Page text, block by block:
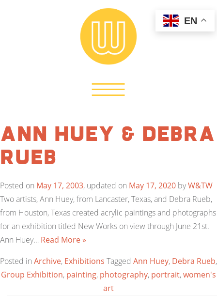
Ann Huey & Debra
Rueb
Posted on May 17, 2003, updated on May 17, 2020 byW&TW
Two artists, Ann Huey, from Lancaster, Texas, and Debra Rueb,
from Houston, Texas created acrylic paintings and photographs
for an exhibition titled New Works on view through June 21st.
Ann Huey… Read More »
Posted in Archive, Exhibitions Tagged Ann Huey, Debra Rueb,
Group Exhibition, painting, photography, portrait,women's
art
EN